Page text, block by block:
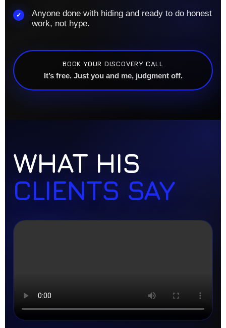
✓
Anyone done with hiding and ready to do honest
work, not hype.
BOOK YOUR DISCOVERY CALL
It’s free. Just you and me, judgment off.
WHAT HIS
CLIENTS SAY